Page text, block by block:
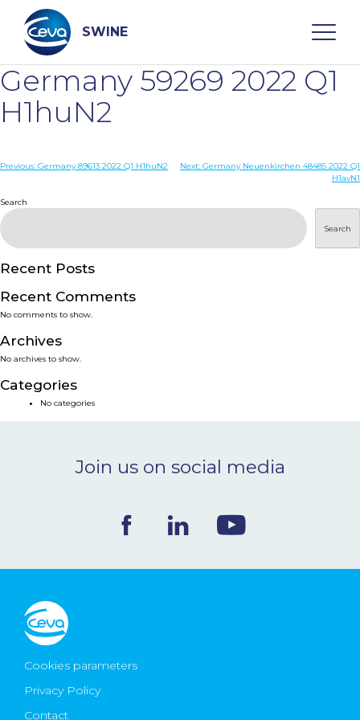
content
SWINE
Search
WHO ARE WE
DISEASES
PRODUCTS
SERVICES
SMART SOLUTIONS
NEWS & EVENTS
CONTACT
Ceva Worldwide
Germany 59269 2022 Q1
H1huN2
Post
Previous: Germany 89613 2022 Q1 H1huN2 Next: Germany Neuenkirchen 48485 2022 Q1
H1avN1
Search
Search
Recent Posts
Recent Comments
No comments to show.
Archives
No archives to show.
Categories
No categories
Join us on social media
Cookies parameters
Privacy Policy
Contact